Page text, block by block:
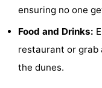
Zoutelande
Vlissingen
Middelburg
Zeeuws-
ensuring no one
Food and Drinks:
restaurant or grab
the dunes.